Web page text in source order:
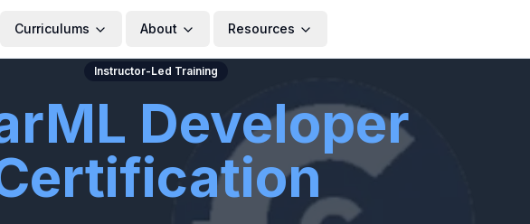
Curriculums About Resources
Instructor-Led Training
Developer